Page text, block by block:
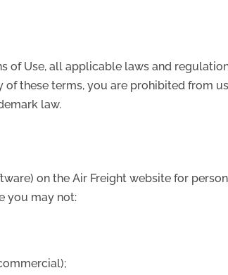
of Use, all applicable laws and
these terms, you are prohibited from
law.
on the Air Freight website for
you may not: